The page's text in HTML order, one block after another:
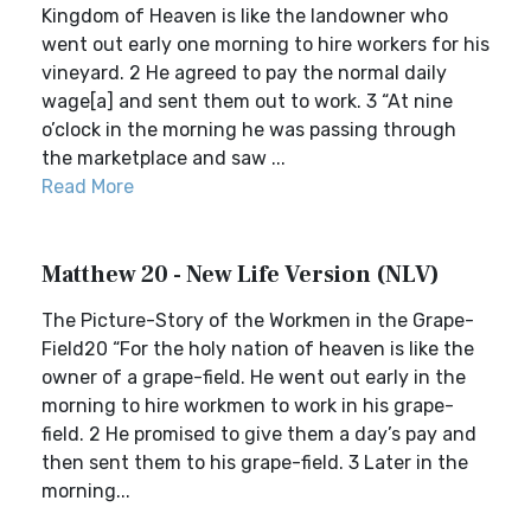
Kingdom of Heaven is like the landowner who
went out early one morning to hire workers for his
vineyard. 2 He agreed to pay the normal daily
wage[a] and sent them out to work. 3 “At nine
o’clock in the morning he was passing through
the marketplace and saw ...
Read More
Matthew 20 - New Life Version (NLV)
The Picture-Story of the Workmen in the Grape-
Field20 “For the holy nation of heaven is like the
owner of a grape-field. He went out early in the
morning to hire workmen to work in his grape-
field. 2 He promised to give them a day’s pay and
then sent them to his grape-field. 3 Later in the
morning...